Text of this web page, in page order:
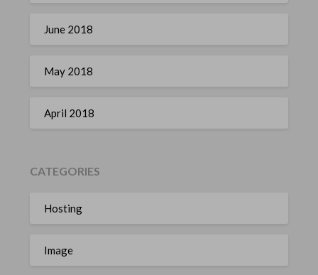
June 2018
May 2018
April 2018
CATEGORIES
Hosting
Image